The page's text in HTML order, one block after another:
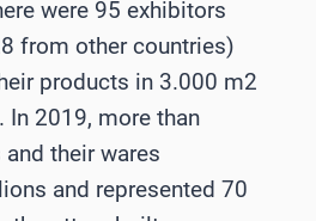
were 95 exhibitors
from other countries)
products in 3.000 m2
2019, more than
their wares
and represented 70